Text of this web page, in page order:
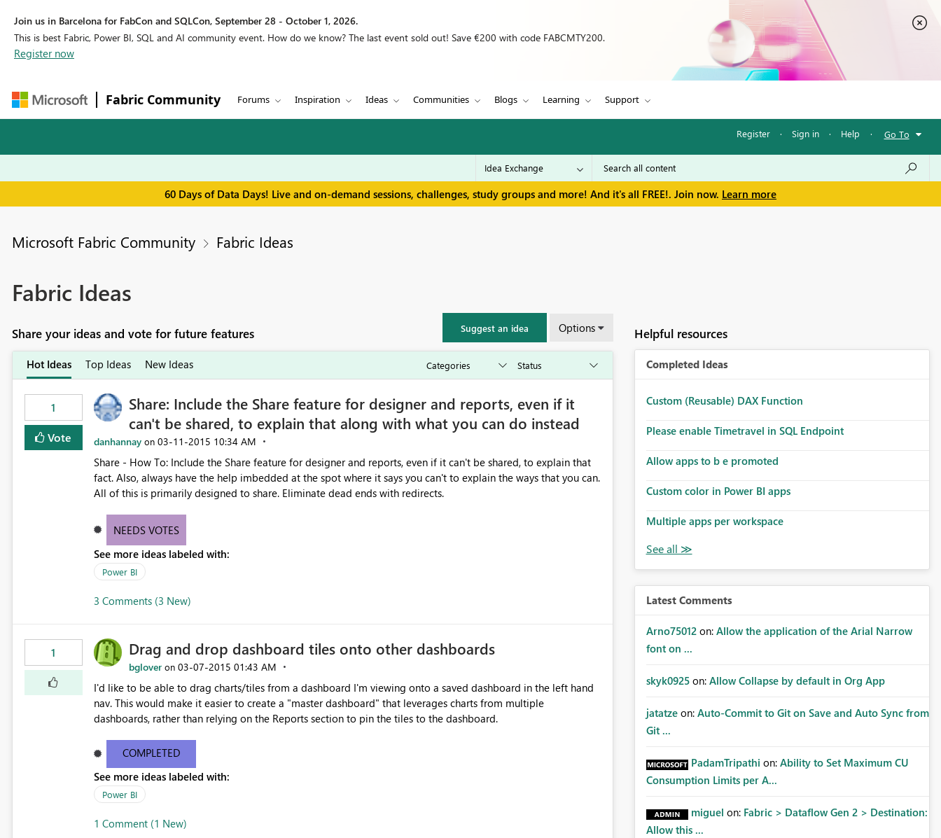
Join us in Barcelona for FabCon and SQLCon, September 28 - October 1, 2026.
This is best Fabric, Power BI, SQL and AI community event. How do we know? The last event sold out! Save €200 with code FABCMTY200.
Register now
Fabric Community Forums Inspiration Ideas Communities Blogs Learning Support
Register · Sign in · Help · Go To
60 Days of Data Days! Live and on-demand sessions, challenges, study groups and more! And it's all FREE!. Join now. Learn more
Microsoft Fabric Community Fabric Ideas
Fabric Ideas
Share your ideas and vote for future features Suggest an idea Options
Hot Ideas Top Ideas New Ideas
1
Vote
Share: Include the Share feature for designer and reports, even if it
can't be shared, to explain that along with what you can do instead
danhannay on ‎03-11-2015 10:34 AM
Share - How To: Include the Share feature for designer and reports, even if it can't be shared, to explain that
fact. Also, always have the help imbedded at the spot where it says you can't to explain the ways that you can.
All of this is primarily designed to share. Eliminate dead ends with redirects.
NEEDS VOTES
See more ideas labeled with:
Power BI
3 Comments (3 New)
1 Drag and drop dashboard tiles onto other dashboards
bglover on ‎03-07-2015 01:43 AM
I'd like to be able to drag charts/tiles from a dashboard I'm viewing onto a saved dashboard in the left hand
nav. This would make it easier to create a "master dashboard" that leverages charts from multiple
dashboards, rather than relying on the Reports section to pin the tiles to the dashboard.
COMPLETED
See more ideas labeled with:
Power BI
1 Comment (1 New)
Helpful resources
Completed Ideas
Custom (Reusable) DAX Function
Please enable Timetravel in SQL Endpoint
Allow apps to b e promoted
Custom color in Power BI apps
Multiple apps per workspace
Latest Comments
Arno75012 on: Allow the application of the Arial Narrow
font on ...
skyk0925 on: Allow Collapse by default in Org App
jatatze on: Auto-Commit to Git on Save and Auto Sync from
Git ...
PadamTripathi on: Ability to Set Maximum CU
Consumption Limits per A...
miguel on: Fabric > Dataflow Gen 2 > Destination:
Allow this ...